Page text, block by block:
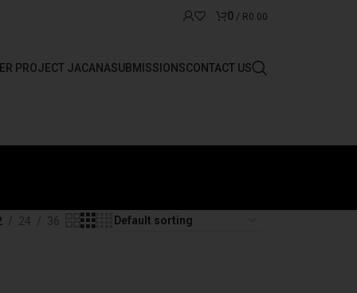
0 / R0.00
PROJECT JACANASUBMISSIONSCONTACT US
24 36